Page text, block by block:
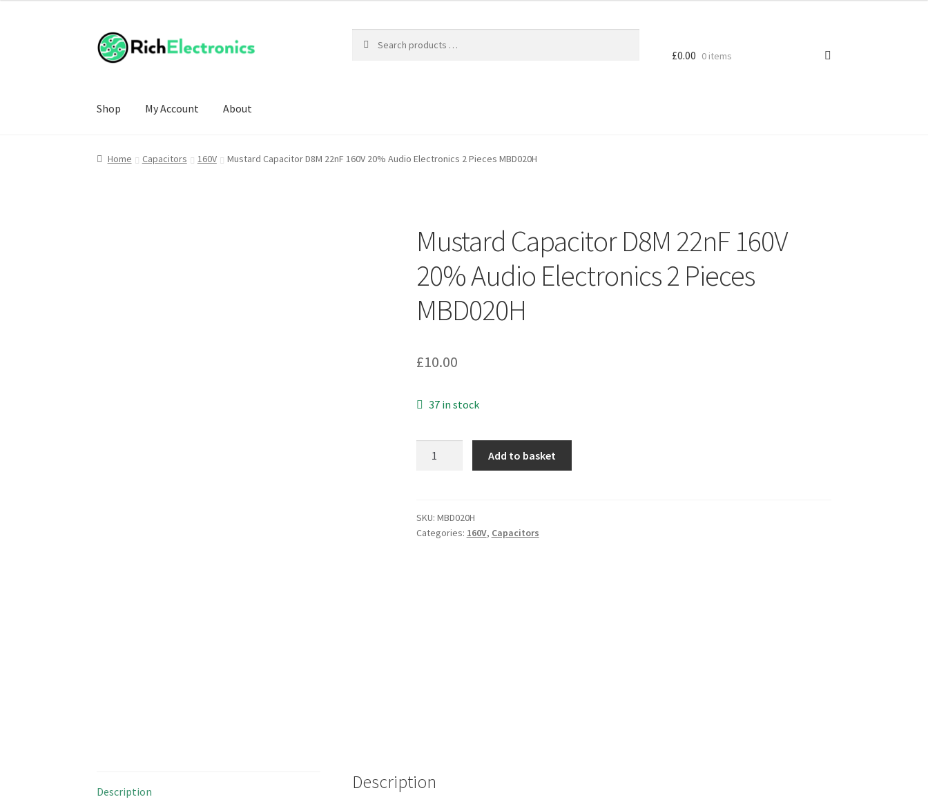
£0.00 0 items
Shop My Account About
Home Capacitors 160V Mustard Capacitor D8M 22nF 160V 20% Audio Electronics 2 Pieces MBD020H
Mustard Capacitor D8M 22nF 160V
20% Audio Electronics 2 Pieces
MBD020H
£10.00
37 in stock
160V
20%
Add to basket
SKU: MBD020H
Categories: 160V, Capacitors
Description Description